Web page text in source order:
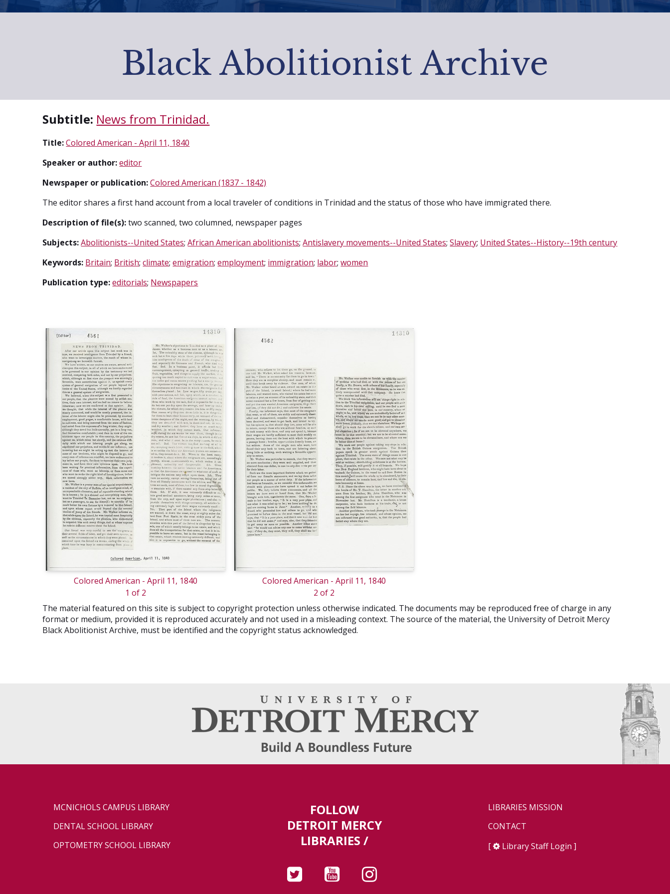
Black Abolitionist Archive
Subtitle: News from Trinidad.
Title: Colored American - April 11, 1840
Speaker or author: editor
Newspaper or publication: Colored American (1837 - 1842)
The editor shares a first hand account from a local traveler of conditions in Trinidad and the status of those who have immigrated there.
Description of file(s):two scanned, two columned, newspaper pages
Subjects: Abolitionists--United States;African American abolitionists;Antislavery movements--United States;Slavery; United States--History--19th century
Keywords: Britain; British;climate;emigration;employment; immigration; labor;women
Publication type: editorials; Newspapers
Colored American - April 11, 1840
1 of 2
Colored American - April 11, 1840
2 of 2
The material featured on this site is subject to copyright protection unless otherwise indicated. The documents may be reproduced free of charge in any
format or medium, provided it is reproduced accurately and not used in a misleading context. The source of the material, the University of Detroit Mercy
Black Abolitionist Archive, must be identified and the copyright status acknowledged.
MCNICHOLS CAMPUS LIBRARY
DENTAL SCHOOL LIBRARY
OPTOMETRY SCHOOL LIBRARY
FOLLOW
DETROIT MERCY
LIBRARIES /
LIBRARIES MISSION
CONTACT
[
Library Staff Login ]